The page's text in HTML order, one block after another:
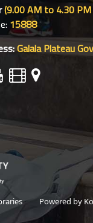
(9.00 AM to 4.30
15888
Galala Plateau
Powered by